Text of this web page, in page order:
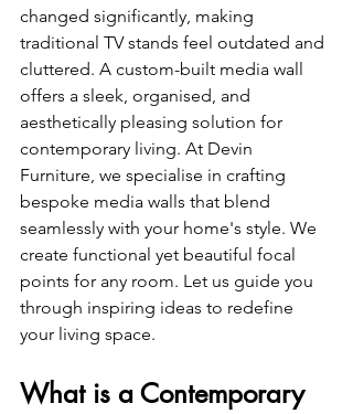
changed significantly, making
traditional TV stands feel outdated and
cluttered. A custom-built media wall
offers a sleek, organised, and
aesthetically pleasing solution for
contemporary living. At Devin
Furniture, we specialise in crafting
bespoke media walls that blend
seamlessly with your home's style. We
create functional yet beautiful focal
points for any room. Let us guide you
through inspiring ideas to redefine
your living space.
What is a Contemporary